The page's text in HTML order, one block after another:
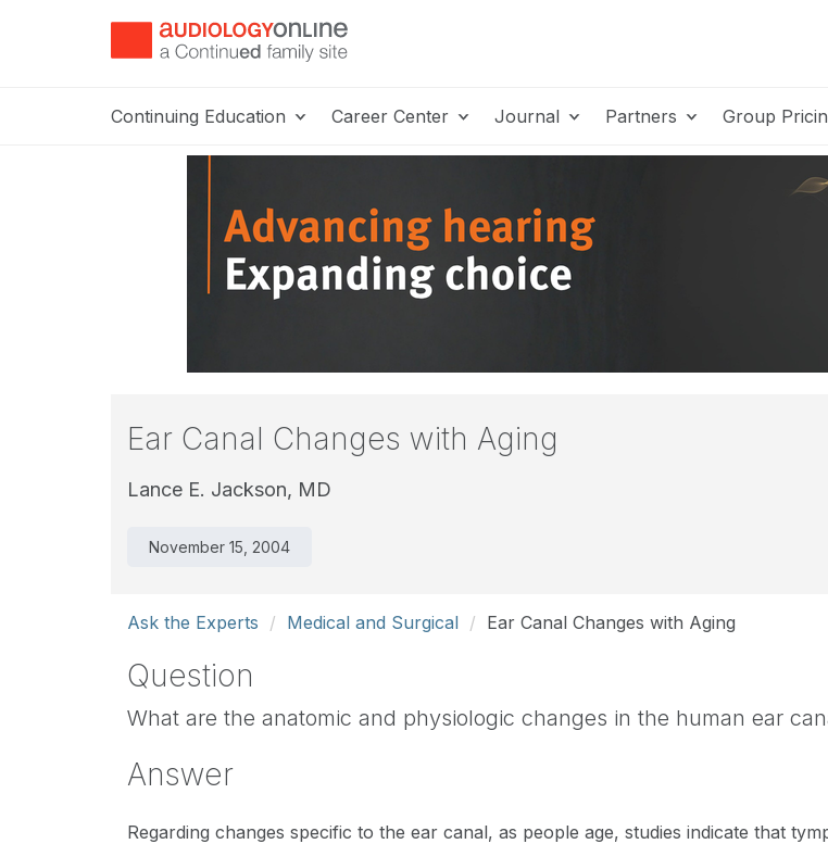
Continuing Education Career Center Journal Partners Group
Ear Canal Changes with Aging
Lance E. Jackson, MD
November 15, 2004
Ask the Experts Medical and Surgical Ear Canal Changes with Aging
Question
What are the anatomic and physiologic changes in the human ear
Answer
Regarding changes specific to the ear canal, as people age, studies indicate that